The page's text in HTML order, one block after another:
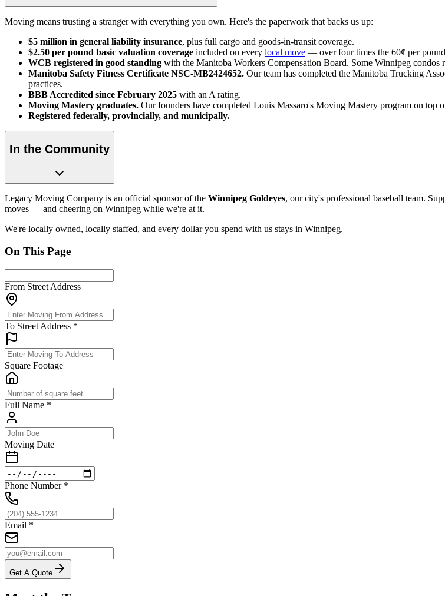
Moving means trusting a stranger with everything you own. Here's the paperwork that backs us up:
$5 million in general liability insurance, plus full cargo and goods-in-transit coverage.
$2.50 per pound basic valuation coverage included on every local move — over four times the 60¢ per
WCB registered in good standing with the Manitoba Workers Compensation Board. Some Winnipeg
Manitoba Safety Fitness Certificate NSC-MB2424652. Our team has completed the Manitoba Trucking
practices.
BBB Accredited since February 2025 with an A rating.
Moving Mastery graduates. Our founders have completed Louis Massaro's Moving Mastery program on top
Registered federally, provincially, and municipally.
In the Community
Legacy Moving Company is an official sponsor of the Winnipeg Goldeyes, our city's professional baseball team.
moves — and cheering on Winnipeg while we're at it.
We're locally owned, locally staffed, and every dollar you spend with us stays in Winnipeg.
On This Page
From Street Address
To Street Address *
Square Footage
Full Name *
Moving Date
Phone Number *
Email *
Get A Quote